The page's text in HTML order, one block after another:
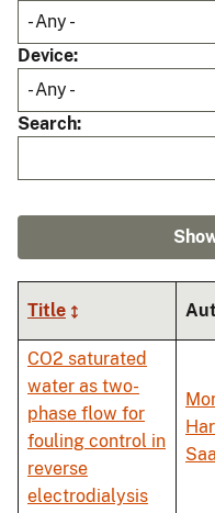
Device
Search
Title
CO2 saturated
water as two-
phase flow for
fouling control in
reverse
electrodialysis